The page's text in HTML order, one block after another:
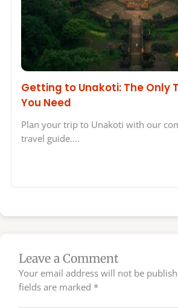
Getting to Unakoti: The Only
You Need
Plan your trip to Unakoti with our
travel guide.…
Leave a Comment
Your email address will not be
fields are marked *